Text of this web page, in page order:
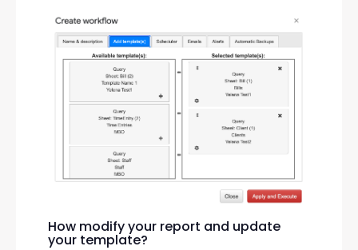
How modify your report and update
your template?